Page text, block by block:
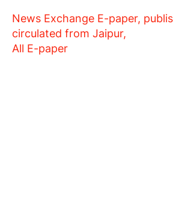
News Exchange E-paper,
circulated from Jaipur,
All E-paper